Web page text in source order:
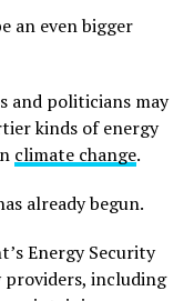
an even bigger
and politicians may
kinds of energy
climate change.
already begun.
Energy Security
providers, including